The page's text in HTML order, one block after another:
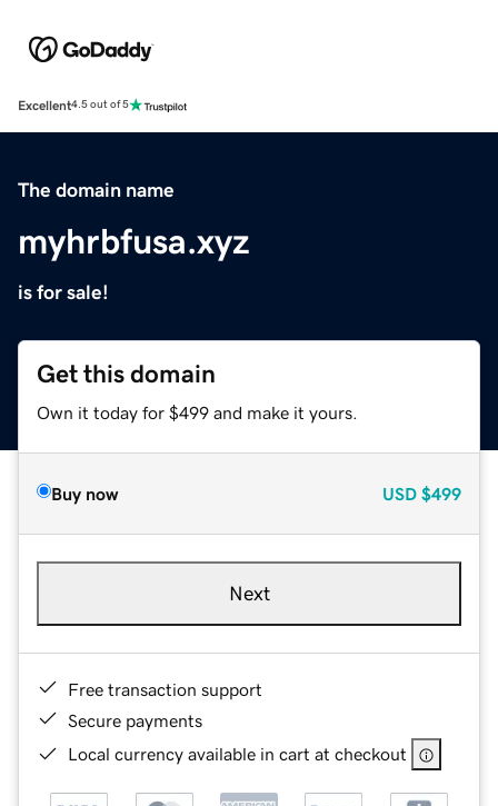
Excellent4.5 out of 5
The domain name
myhrbfusa.xyz
is for sale!
Get this domain
Own it today for $499 and make it yours.
Buy now USD $499
Next
Free transaction support
Secure payments
Local currency available in cart at checkout